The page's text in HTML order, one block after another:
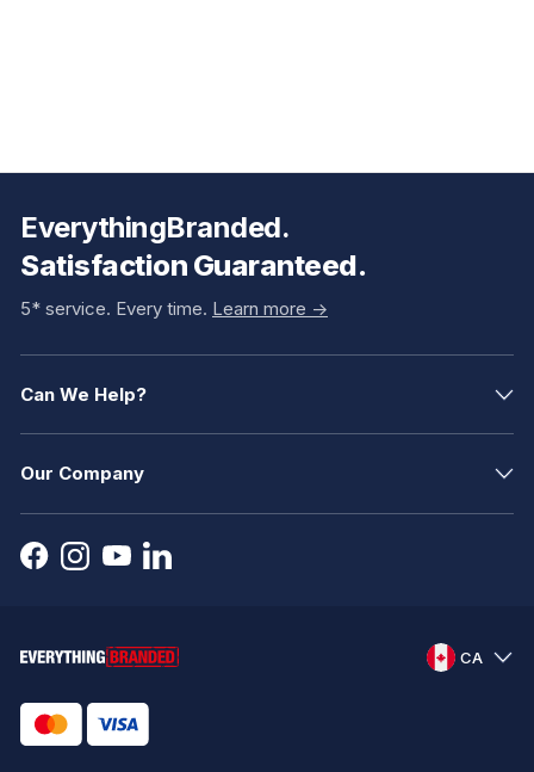
EverythingBranded.
Satisfaction Guaranteed.
5* service. Every time. Learn more ->
Can We Help?
Our Company
CA